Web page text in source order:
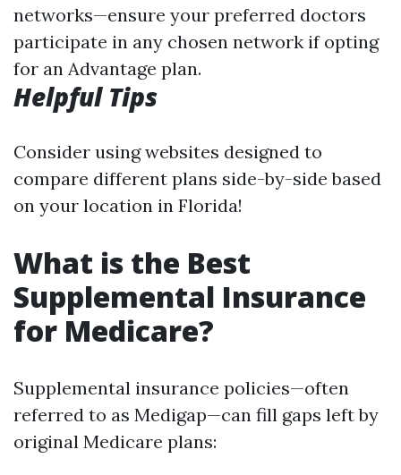
networks—ensure your preferred doctors
participate in any chosen network if opting
for an Advantage plan.
Helpful Tips
Consider using websites designed to
compare different plans side-by-side based
on your location in Florida!
What is the Best
Supplemental Insurance
for Medicare?
Supplemental insurance policies—often
referred to as Medigap—can fill gaps left by
original Medicare plans: